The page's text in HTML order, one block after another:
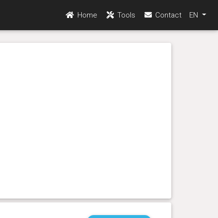
Home Tools Contact EN